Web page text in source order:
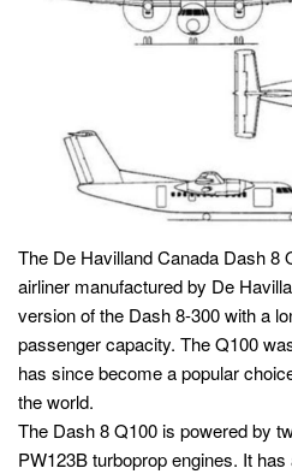
The De Havilland Canada Dash 8
airliner manufactured by De
version of the Dash 8-300 with a
passenger capacity. The Q100
has since become a popular
the world.
The Dash 8 Q100 is powered by
PW123B turboprop engines. It